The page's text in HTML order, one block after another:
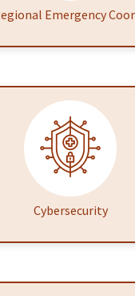
Emergency
Cybersecurity